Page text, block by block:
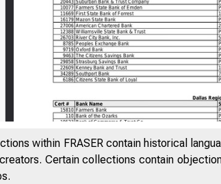
within FRASER contain historical
Certain collections contain